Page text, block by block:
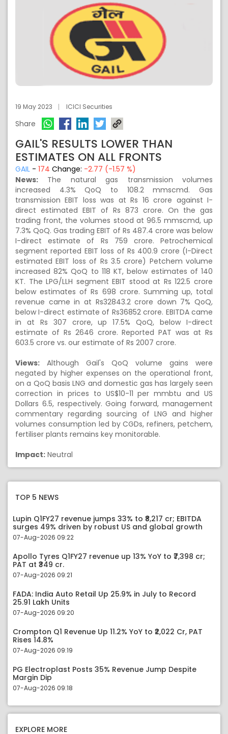
19 May 2023 ICICI Securities
Share
GAIL'S RESULTS LOWER THAN
ESTIMATES ON ALL FRONTS
GAIL - 174 Change: -2.77 (-1.57 %)
News: The natural gas transmission volumes
increased 4.3% QoQ to 108.2 mmscmd. Gas
transmission EBIT loss was at Rs 16 crore against I-
direct estimated EBIT of Rs 873 crore. On the gas
trading front, the volumes stood at 96.5 mmscmd, up
7.3% QoQ. Gas trading EBIT of Rs 487.4 crore was below
I-direct estimate of Rs 759 crore. Petrochemical
segment reported EBIT loss of Rs 400.9 crore (I-Direct
estimated EBIT loss of Rs 3.5 crore) Petchem volume
increased 82% QoQ to 118 KT, below estimates of 140
KT. The LPG/LLH segment EBIT stood at Rs 122.5 crore
below estimates of Rs 698 crore. Summing up, total
revenue came in at Rs32843.2 crore down 7% QoQ,
below I-direct estimate of Rs36852 crore. EBITDA came
in at Rs 307 crore, up 17.5% QoQ, below I-direct
estimate of Rs 2646 crore. Reported PAT was at Rs
603.5 crore vs. our estimate of Rs 2007 crore.
Views: Although Gail's QoQ volume gains were
negated by higher expenses on the operational front,
on a QoQ basis LNG and domestic gas has largely seen
correction in prices to US$10-11 per mmbtu and US
Dollars 6.5, respectively. Going forward, management
commentary regarding sourcing of LNG and higher
volumes consumption led by CGDs, refiners, petchem,
fertiliser plants remains key monitorable.
Impact: Neutral
TOP 5 NEWS
Lupin Q1FY27 revenue jumps 33% to ₹8,217 cr; EBITDA
surges 49% driven by robust US and global growth
07-Aug-2026 09:22
Apollo Tyres Q1FY27 revenue up 13% YoY to ₹7,398 cr;
PAT at ₹349 cr.
07-Aug-2026 09:21
FADA: India Auto Retail Up 25.9% in July to Record
25.91 Lakh Units
07-Aug-2026 09:20
Crompton Q1 Revenue Up 11.2% YoY to ₹2,022 Cr, PAT
Rises 14.8%
07-Aug-2026 09:19
PG Electroplast Posts 35% Revenue Jump Despite
Margin Dip
07-Aug-2026 09:18
EXPLORE MORE